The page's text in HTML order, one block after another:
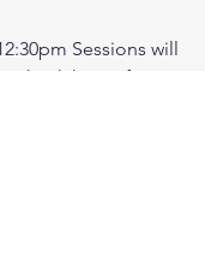
Sessions will
check here after